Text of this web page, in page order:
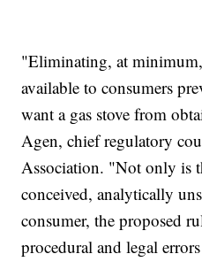
"Eliminating, at
available to consumers
want a gas stove from
Agen, chief regulatory
Association. "Not only is
conceived, analytically
consumer, the proposed
procedural and legal